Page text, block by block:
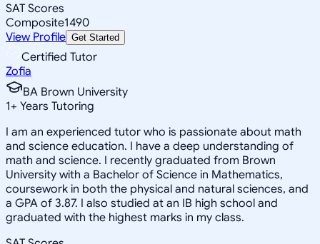
SAT Scores
Composite1490
View Profile Get Started
Certified Tutor
Zofia
BA Brown University
1+ Years Tutoring
I am an experienced tutor who is passionate about math
and science education. I have a deep understanding of
math and science. I recently graduated from Brown
University with a Bachelor of Science in Mathematics,
coursework in both the physical and natural sciences, and
a GPA of 3.87. I also studied at an IB high school and
graduated with the highest marks in my class.